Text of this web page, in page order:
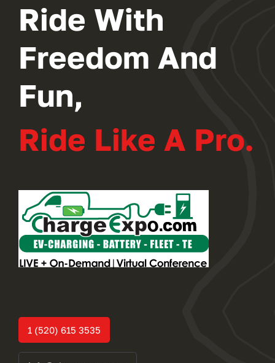
Ride With
Freedom And
Fun,
Ride Like A Pro.
1 (520) 615 3535